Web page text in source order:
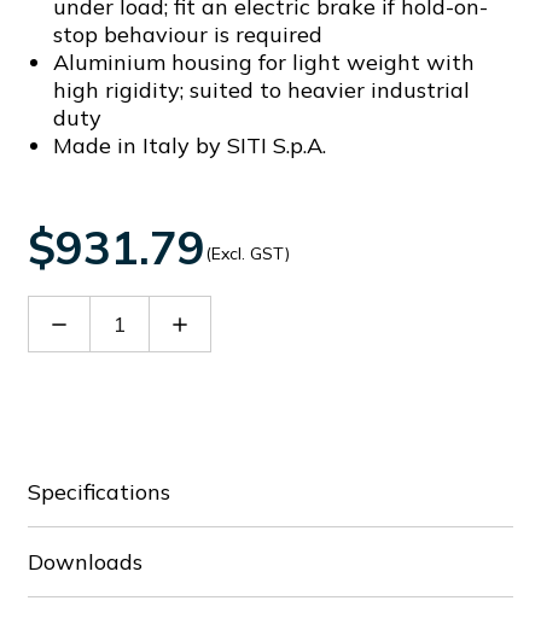
under load; fit an electric brake if hold-on-
stop behaviour is required
Aluminium housing for light weight with
high rigidity; suited to heavier industrial
duty
Made in Italy by SITI S.p.A.
$931.79(Excl. GST)
Decrease Increase
Specifications
Downloads